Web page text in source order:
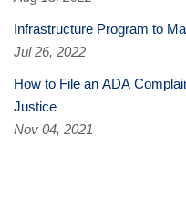
Infrastructure Program to
Jul 26, 2022
How to File an ADA
Justice
Nov 04, 2021